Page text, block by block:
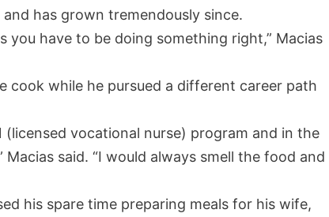
has grown tremendously since.
you have to be doing something right,” Macias
cook while he pursued a different career path
vocational nurse) program and in the
said. “I would always smell the food and
his spare time preparing meals for his wife,